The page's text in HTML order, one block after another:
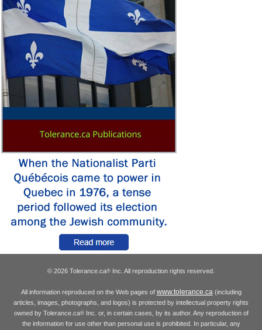
© 2026 Tolerance.ca® Inc. All reproduction rights reserved.
All information reproduced on the Web pages of www.tolerance.ca(including
articles, images, photographs, and logos) is protected by intellectual property rights
owned by Tolerance.ca®Inc. or, in certain cases, by its author. Any reproduction of
the information for use other than personal use is prohibited. In particular, any